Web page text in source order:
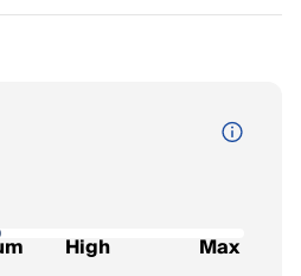
the shoe feels underfoot.
a responsive ride.
High Max